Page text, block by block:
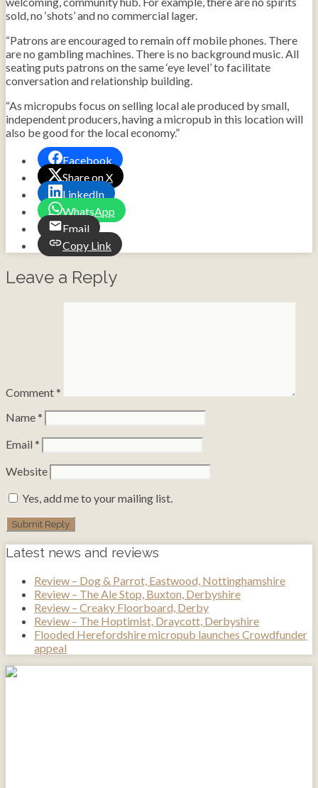
sold, no ‘shots’ and no commercial lager.
“Patrons are encouraged to remain off mobile phones. There
are no gambling machines. There is no background music. All
seating puts patrons on the same ‘eye level’ to facilitate
conversation and relationship building.
“As micropubs focus on selling local ale produced by small,
independent producers, having a micropub in this location will
also be good for the local economy.”
Facebook
Share on X
LinkedIn
WhatsApp
Email
Copy Link
Leave a Reply
Comment*
Name*
Email *
Website
Yes, add me to your mailing list.
Latest news and reviews
Review – Dog & Parrot, Eastwood, Nottinghamshire
Review – The Ale Stop, Buxton, Derbyshire
Review – Creaky Floorboard, Derby
Review – The Hoptimist, Draycott, Derbyshire
Flooded Herefordshire micropub launches Crowdfunder
appeal